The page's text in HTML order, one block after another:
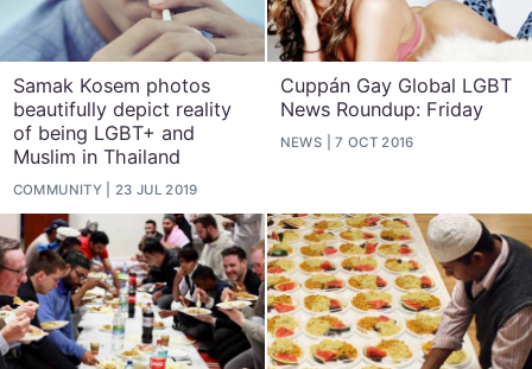
Samak Kosem photos
beautifully depict reality
of being LGBT+ and
Muslim in Thailand
COMMUNITY 23 JUL 2019
Cuppán Gay Global LGBT
News Roundup: Friday
NEWS 7 OCT 2016